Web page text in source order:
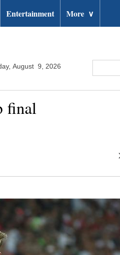
Entertainment More ∨
August 9, 2026
final